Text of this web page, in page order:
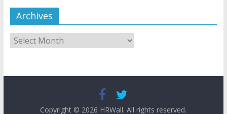
Archives
Archives
Copyright © 2026 HRWall. All rights reserved.